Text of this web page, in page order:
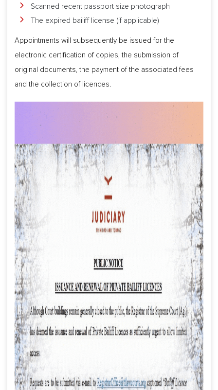
Scanned recent passport size photograph
The expired bailiff license (if applicable)
Appointments will subsequently be issued for the
electronic certification of copies, the submission of
original documents, the payment of the associated fees
and the collection of licences.